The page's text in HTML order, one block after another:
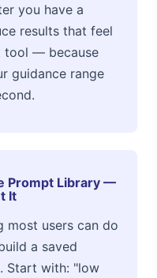
you have a
results that feel
tool — because
guidance range
Prompt Library —
It
most users can do
a saved
Start with: "low